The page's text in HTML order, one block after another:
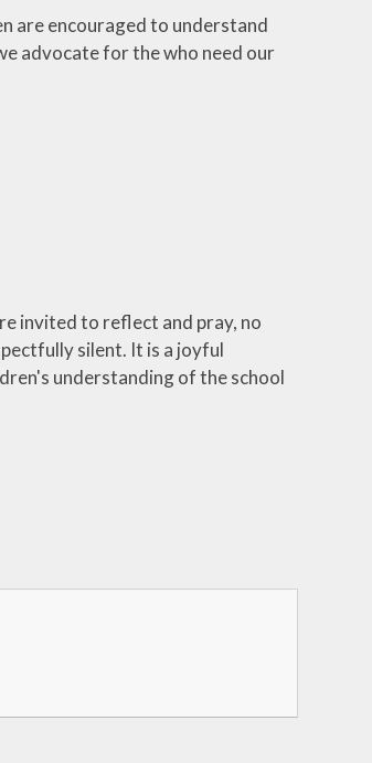
are encouraged to understand
advocate for the who need our
invited to reflect and pray, no
silent. It is a joyful
understanding of the school